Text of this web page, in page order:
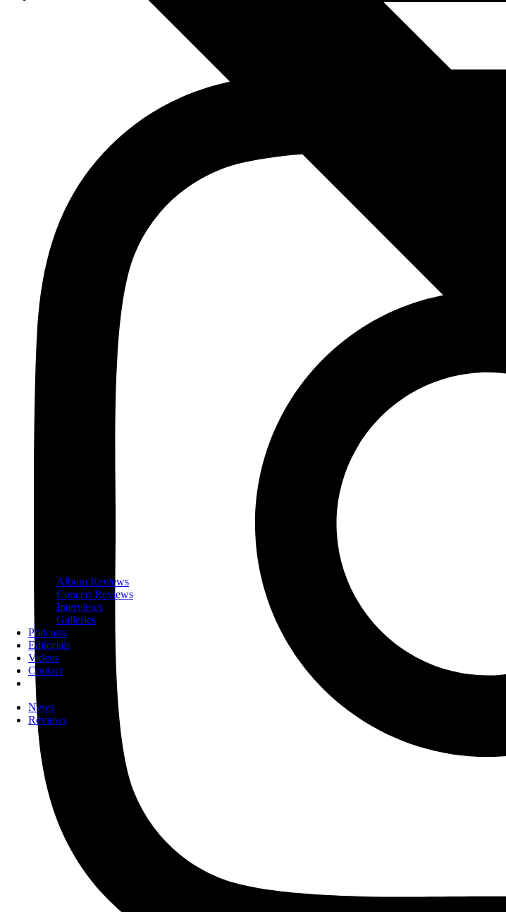
Album Reviews
Concert Reviews
Interviews
Galleries
Podcasts
Editorials
Videos
Contact
News
Reviews